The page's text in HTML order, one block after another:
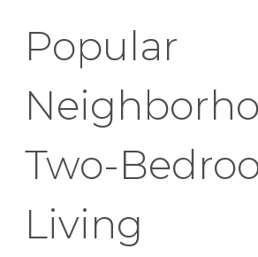
Popular
Two-
Living